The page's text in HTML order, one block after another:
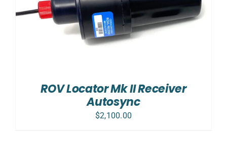
ROV Locator Mk II Receiver
Autosync
$2,100.00